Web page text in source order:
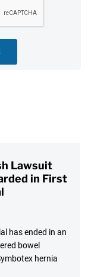
Lawsuit
in First
has ended in an
bowel
hernia